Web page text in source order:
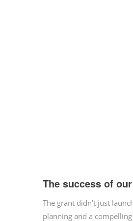
The success of
The grant didn’t just
planning and a